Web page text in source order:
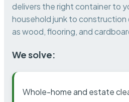
delivers the right container to
household junk to construction
as wood, flooring, and
We solve:
Whole-home and estate